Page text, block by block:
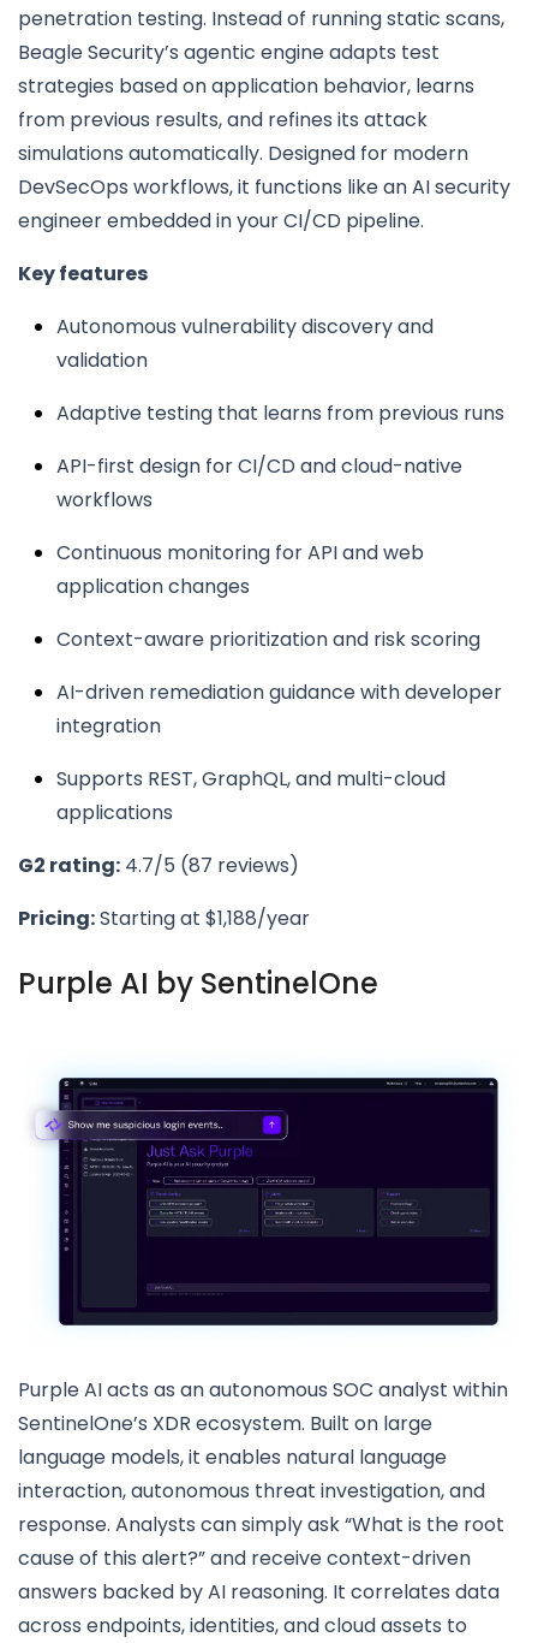
penetration testing. Instead of running static scans,
Beagle Security’s agentic engine adapts test
strategies based on application behavior, learns
from previous results, and refines its attack
simulations automatically. Designed for modern
DevSecOps workflows, it functions like an AI security
engineer embedded in your CI/CD pipeline.
Key features
Autonomous vulnerability discovery and
validation
Adaptive testing that learns from previous runs
API-first design for CI/CD and cloud-native
workflows
Continuous monitoring for API and web
application changes
Context-aware prioritization and risk scoring
AI-driven remediation guidance with developer
integration
Supports REST, GraphQL, and multi-cloud
applications
G2 rating: 4.7/5 (87 reviews)
Pricing:Starting at $1,188/year
Purple AI by SentinelOne
Purple AI acts as an autonomous SOC analyst within
SentinelOne’s XDR ecosystem. Built on large
language models, it enables natural language
interaction, autonomous threat investigation, and
response. Analysts can simply ask “What is the root
cause of this alert?” and receive context-driven
answers backed by AI reasoning. It correlates data
across endpoints, identities, and cloud assets to